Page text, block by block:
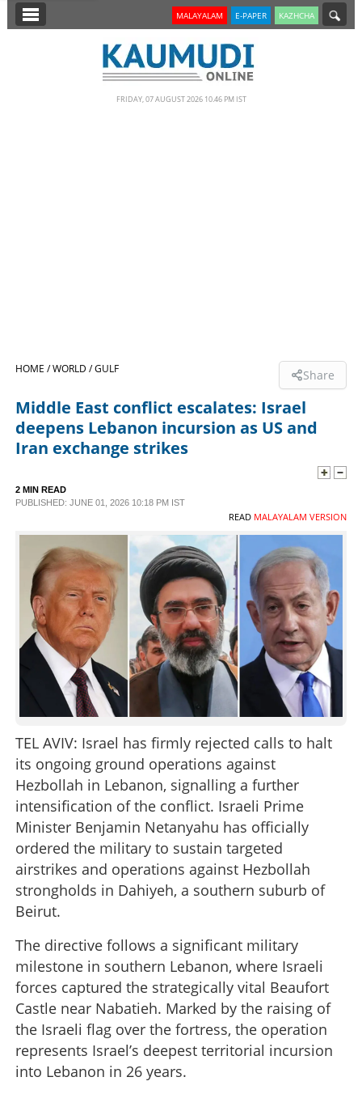
SECTIONS
LIFESTYLE
SPECIAL
SCIENCE & TECHNOLOGY
CONTACT US
MALAYALAM E-PAPER KAZHCHA
FRIDAY, 07 AUGUST 2026 10.46 PM IST
HOME /WORLD /GULF Share
Middle East conflict escalates: Israel
deepens Lebanon incursion as US and
Iran exchange strikes
2 MIN READ
PUBLISHED: JUNE 01, 2026 10:18 PM IST
READ MALAYALAM VERSION
TEL AVIV: Israel has firmly rejected calls to halt
its ongoing ground operations against
Hezbollah in Lebanon, signalling a further
intensification of the conflict. Israeli Prime
Minister Benjamin Netanyahu has officially
ordered the military to sustain targeted
airstrikes and operations against Hezbollah
strongholds in Dahiyeh, a southern suburb of
Beirut.
The directive follows a significant military
milestone in southern Lebanon, where Israeli
forces captured the strategically vital Beaufort
Castle near Nabatieh. Marked by the raising of
the Israeli flag over the fortress, the operation
represents Israel’s deepest territorial incursion
into Lebanon in 26 years.